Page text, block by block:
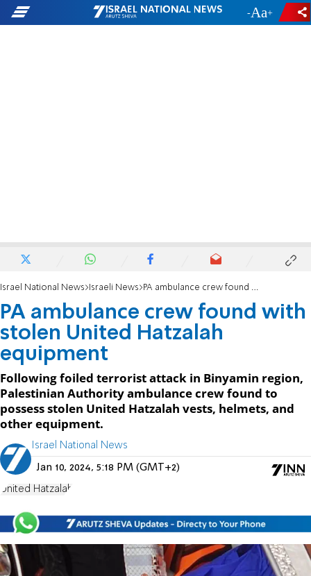
- +
Israel National News Israeli News PA ambulance crew found with stolen United Hatzalah equipment
PA ambulance crew found with
stolen United Hatzalah
equipment
Following foiled terrorist attack in Binyamin region,
Palestinian Authority ambulance crew found to
possess stolen United Hatzalah vests, helmets, and
other equipment.
Israel National News
Jan 10, 2024, 5:18 PM (GMT+2)
United Hatzalah